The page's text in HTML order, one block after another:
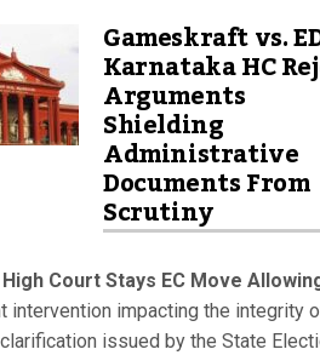
Gameskraft vs.
Karnataka HC
Arguments
Shielding
Administrative
Documents From
Scrutiny
Court Stays EC Move
intervention impacting the integrity
issued by the State